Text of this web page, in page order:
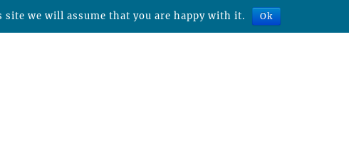
we will assume that you are happy with it. Ok